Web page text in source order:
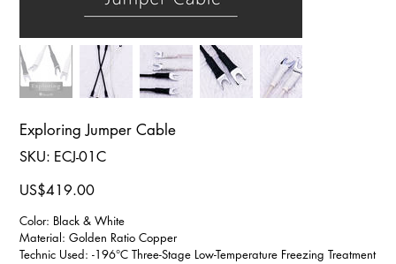
Exploring Jumper Cable
SKU: SKU
ECJ-
ECJ-01C
Price
US$419.00
Color: Black & White
Material: Golden Ratio Copper
Technic Used: -196°C Three-Stage Low-Temperature Freezing Treatment